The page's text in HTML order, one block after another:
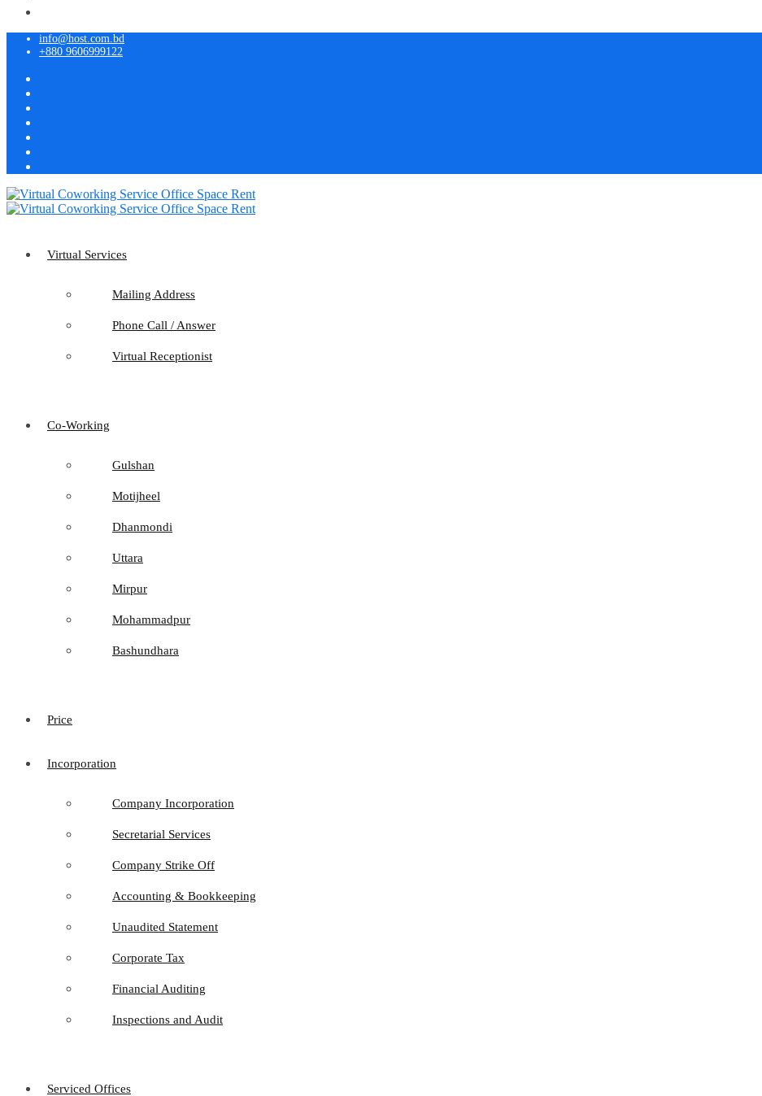
info@host.com.bd
+880 9606999122
Virtual Services
Mailing Address
Phone Call / Answer
Virtual Receptionist
Co-Working
Gulshan
Motijheel
Dhanmondi
Uttara
Mirpur
Mohammadpur
Bashundhara
Price
Incorporation
Company Incorporation
Secretarial Services
Company Strike Off
Accounting & Bookkeeping
Unaudited Statement
Corporate Tax
Financial Auditing
Inspections and Audit
Serviced Offices